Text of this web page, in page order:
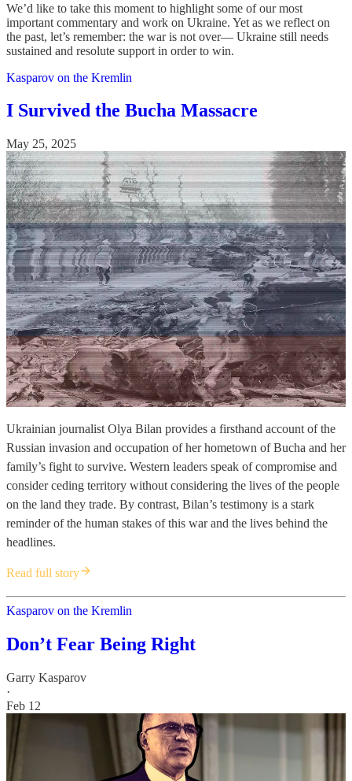
We’d like to take this moment to highlight some of our most
important commentary and work on Ukraine. Yet as we reflect on
the past, let’s remember: the war is not over— Ukraine still needs
sustained and resolute support in order to win.
Kasparov on the Kremlin
I Survived the Bucha Massacre
May 25, 2025
Ukrainian journalist Olya Bilan provides a firsthand account of the
Russian invasion and occupation of her hometown of Bucha and her
family’s fight to survive. Western leaders speak of compromise and
consider ceding territory without considering the lives of the people
on the land they trade. By contrast, Bilan’s testimony is a stark
reminder of the human stakes of this war and the lives behind the
headlines.
Read full story
Kasparov on the Kremlin
Don’t Fear Being Right
Garry Kasparov
·
Feb 12